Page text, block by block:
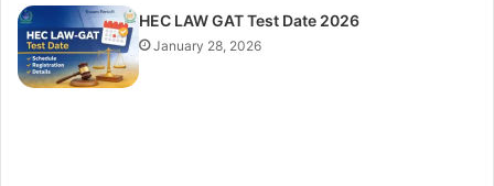
HEC LAW GAT Test Date 2026
January 28, 2026